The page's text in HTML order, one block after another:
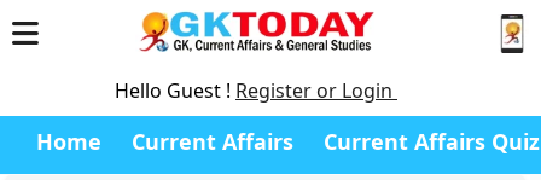
Hello Guest ! Register or Login
Home Current Affairs Current Affairs Quiz